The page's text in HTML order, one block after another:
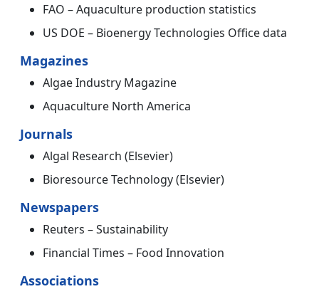
FAO – Aquaculture production statistics
US DOE – Bioenergy Technologies Office data
Magazines
Algae Industry Magazine
Aquaculture North America
Journals
Algal Research (Elsevier)
Bioresource Technology (Elsevier)
Newspapers
Reuters – Sustainability
Financial Times – Food Innovation
Associations